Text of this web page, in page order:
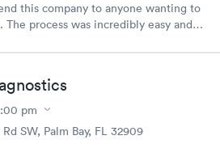
this company to anyone wanting to
process was incredibly easy and
pm
SW, Palm Bay, FL 32909